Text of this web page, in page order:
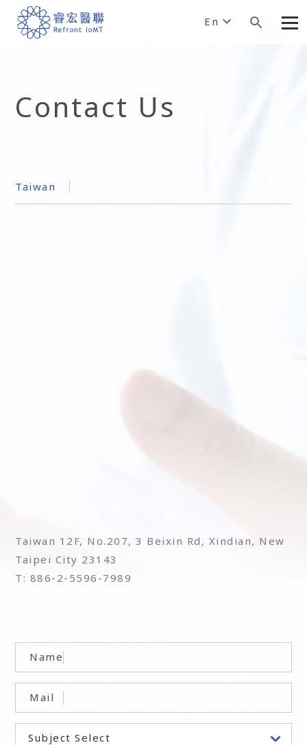
En
Contact Us
Taiwan
Taiwan 12F, No.207, 3 Beixin Rd, Xindian, New
Taipei City 23143
T: 886-2-5596-7989
Name
Mail
Subject Select